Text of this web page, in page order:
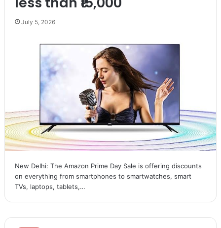
July 5, 2026
New Delhi: The Amazon Prime Day Sale is offering discounts
on everything from smartphones to smartwatches, smart
TVs, laptops, tablets,…